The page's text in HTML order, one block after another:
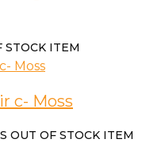
STOCK ITEM
c- Moss
OUT OF STOCK ITEM